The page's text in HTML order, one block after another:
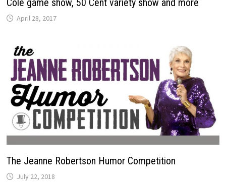
Cole game show, 50 Cent variety show and more
April 28, 2017
The Jeanne Robertson Humor Competition
July 22, 2018